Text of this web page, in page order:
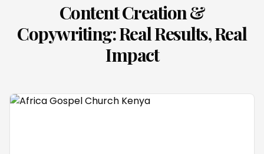
Content Creation &
Copywriting: Real Results, Real
Impact